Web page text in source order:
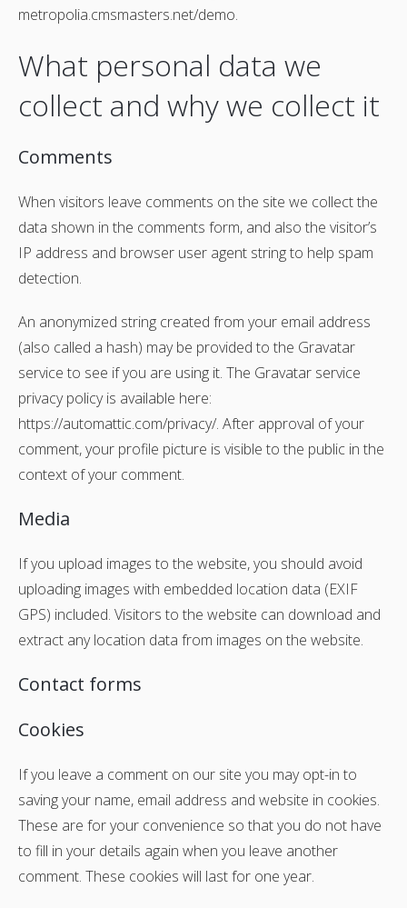
metropolia.cmsmasters.net/demo.
What personal data we
collect and why we collect it
Comments
When visitors leave comments on the site we collect the
data shown in the comments form, and also the visitor’s
IP address and browser user agent string to help spam
detection.
An anonymized string created from your email address
(also called a hash) may be provided to the Gravatar
service to see if you are using it. The Gravatar service
privacy policy is available here:
https://automattic.com/privacy/. After approval of your
comment, your profile picture is visible to the public in the
context of your comment.
Media
If you upload images to the website, you should avoid
uploading images with embedded location data (EXIF
GPS) included. Visitors to the website can download and
extract any location data from images on the website.
Contact forms
Cookies
If you leave a comment on our site you may opt-in to
saving your name, email address and website in cookies.
These are for your convenience so that you do not have
to fill in your details again when you leave another
comment. These cookies will last for one year.